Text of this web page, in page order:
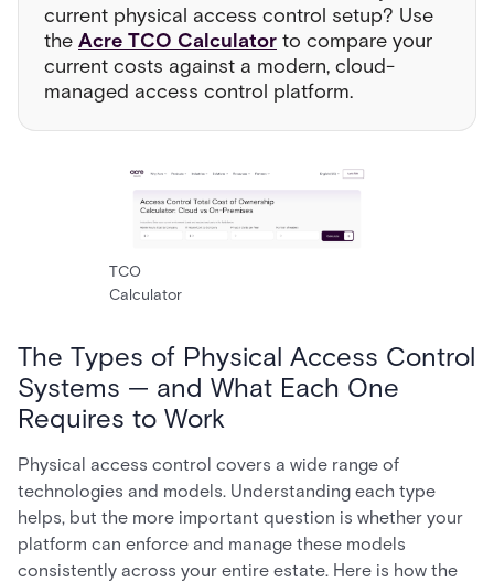
current physical access control setup? Use
the Acre TCO Calculator to compare your
current costs against a modern, cloud-
managed access control platform.
TCO
Calculator
The Types of Physical Access Control
Systems — and What Each One
Requires to Work
Physical access control covers a wide range of
technologies and models. Understanding each type
helps, but the more important question is whether your
platform can enforce and manage these models
consistently across your entire estate. Here is how the